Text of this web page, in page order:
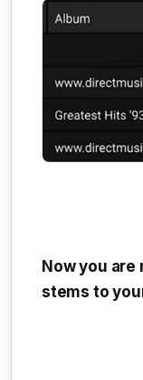
Now you
stems to